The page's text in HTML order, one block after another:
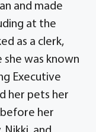
and made
at the
as a clerk,
she was known
Executive
her pets her
her